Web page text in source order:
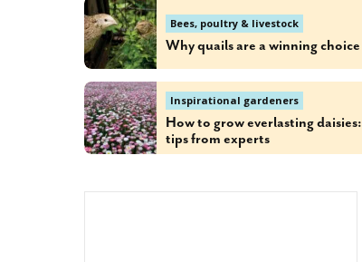
Bees, poultry & livestock
Why quails are a winning choice
Inspirational gardeners
How to grow everlasting daisies:
tips from experts